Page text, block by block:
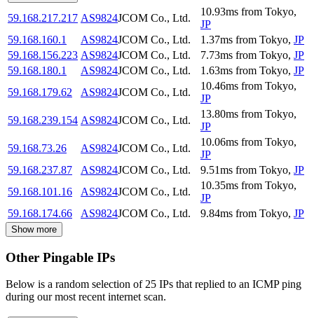
59.168.217.217 AS9824JCOM Co., Ltd.
10.93ms from Tokyo,
JP
59.168.160.1
AS9824JCOM Co., Ltd. 1.37ms from Tokyo, JP
59.168.156.223 AS9824JCOM Co., Ltd. 7.73ms from Tokyo, JP
59.168.180.1
AS9824JCOM Co., Ltd. 1.63ms from Tokyo, JP
59.168.179.62
AS9824JCOM Co., Ltd.
10.46ms from Tokyo,
JP
59.168.239.154 AS9824JCOM Co., Ltd.
13.80ms from Tokyo,
JP
59.168.73.26
AS9824JCOM Co., Ltd.
10.06ms from Tokyo,
JP
59.168.237.87
AS9824JCOM Co., Ltd. 9.51ms from Tokyo, JP
59.168.101.16
AS9824JCOM Co., Ltd.
10.35ms from Tokyo,
JP
59.168.174.66
AS9824JCOM Co., Ltd. 9.84ms from Tokyo, JP
Show more
Other Pingable IPs
Below is a random selection of 25 IPs that replied to an ICMP ping
during our most recent internet scan.